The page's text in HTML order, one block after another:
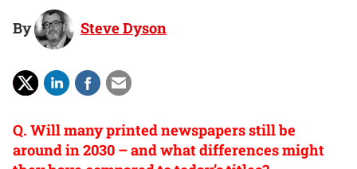
By Steve Dyson
Q. Will many printed newspapers still be
around in 2030 – and what differences might